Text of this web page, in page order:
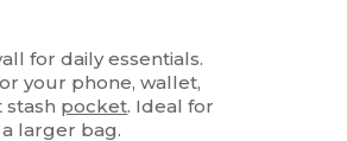
for daily essentials.
your phone, wallet,
stash pocket. Ideal for
larger bag.